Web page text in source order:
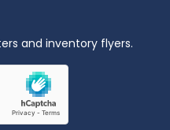
and inventory flyers.